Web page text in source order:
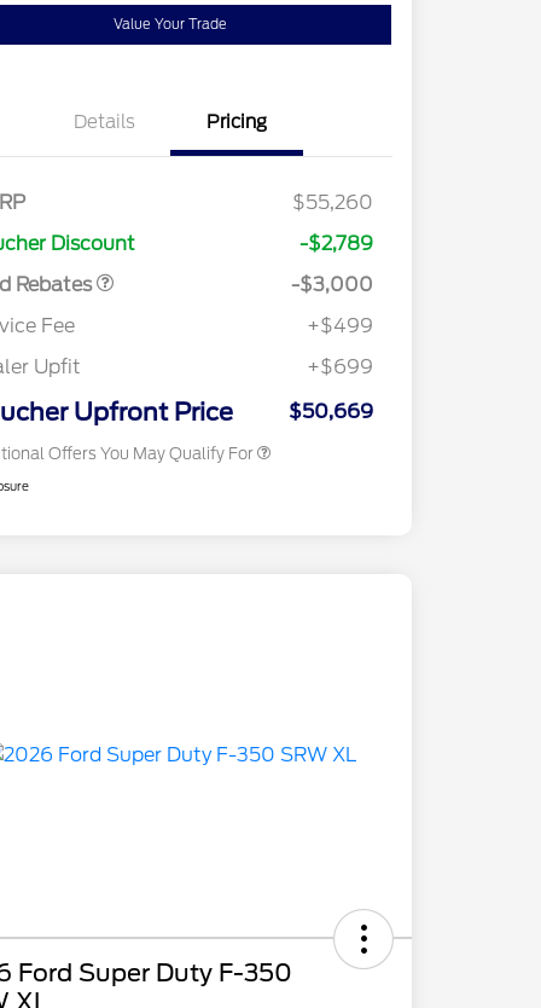
Value Your Trade
Details Pricing
$55,260
Discount
-$2,789
Rebates
Down Payment
-$3,000
Fee
+$499
Upfit
+$699
Upfront Price $50,669
Offers You May Qualify For
2026 Hispanic Chamber of
$1,000
2026 Farm Bureau Recognition
$500
2026 First Responder Recognition
Ford Super Duty F-350